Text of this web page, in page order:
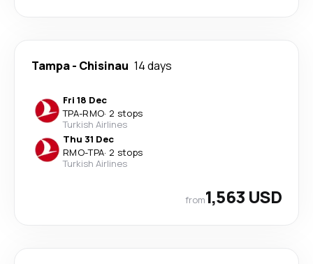
Tampa- Chisinau 14 days
Fri 18 Dec
TPA-RMO· 2 stops
Turkish Airlines
Thu 31 Dec
RMO-TPA· 2 stops
Turkish Airlines
from1,563 USD